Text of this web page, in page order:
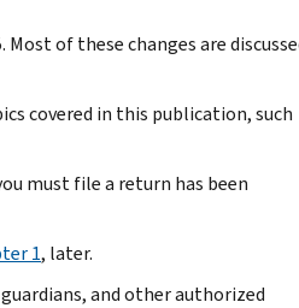
of these changes are
covered in this publication, such
must file a return has been
1, later.
and other authorized